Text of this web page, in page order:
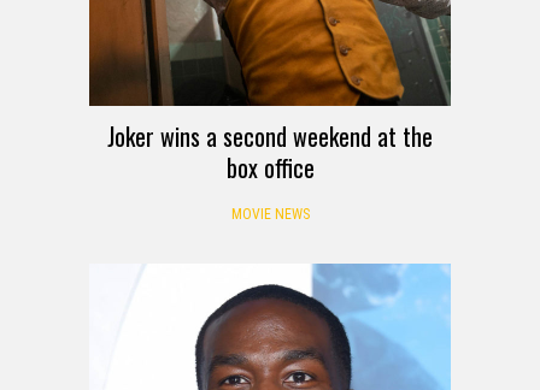
Joker wins a second weekend at the
box office
MOVIE NEWS